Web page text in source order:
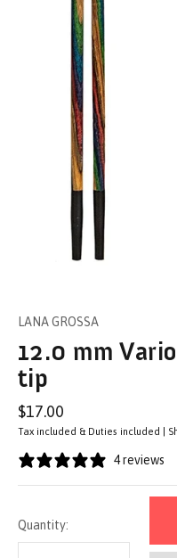
LANA GROSSA
12.0 mm
tip
Sale price
$17.00
Tax included & Duties included |
4 reviews
Quantity: